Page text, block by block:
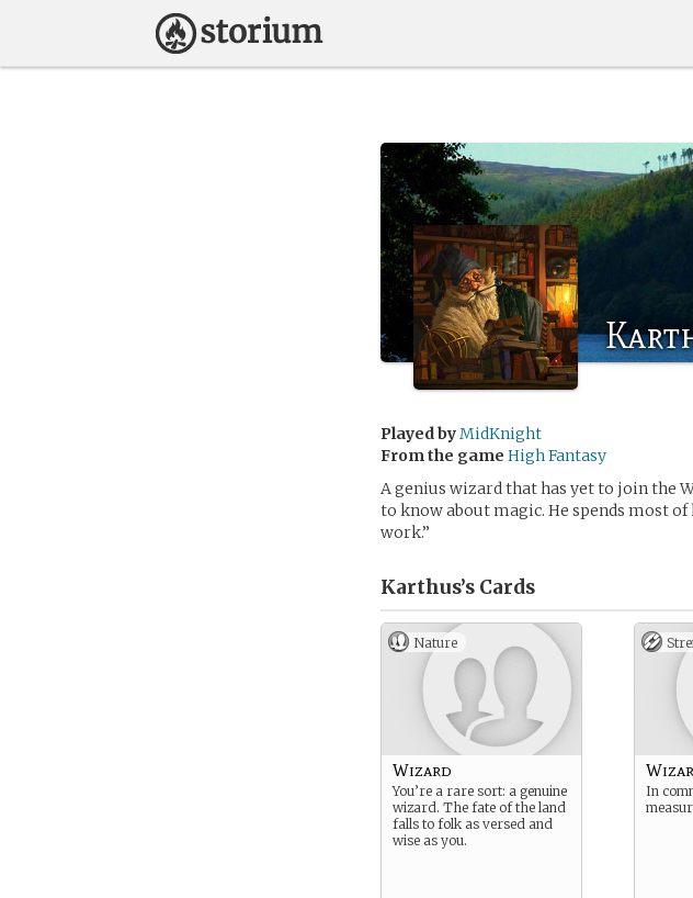
Played byMidKnight
From the game High Fantasy
A genius wizard that has yet to join the
to know about magic. He spends most
work.”
Karthus’s Cards
Nature
Wizard
You’re a rare sort: a genuine
wizard. The fate of the land
falls to folk as versed and
wise as you.
In